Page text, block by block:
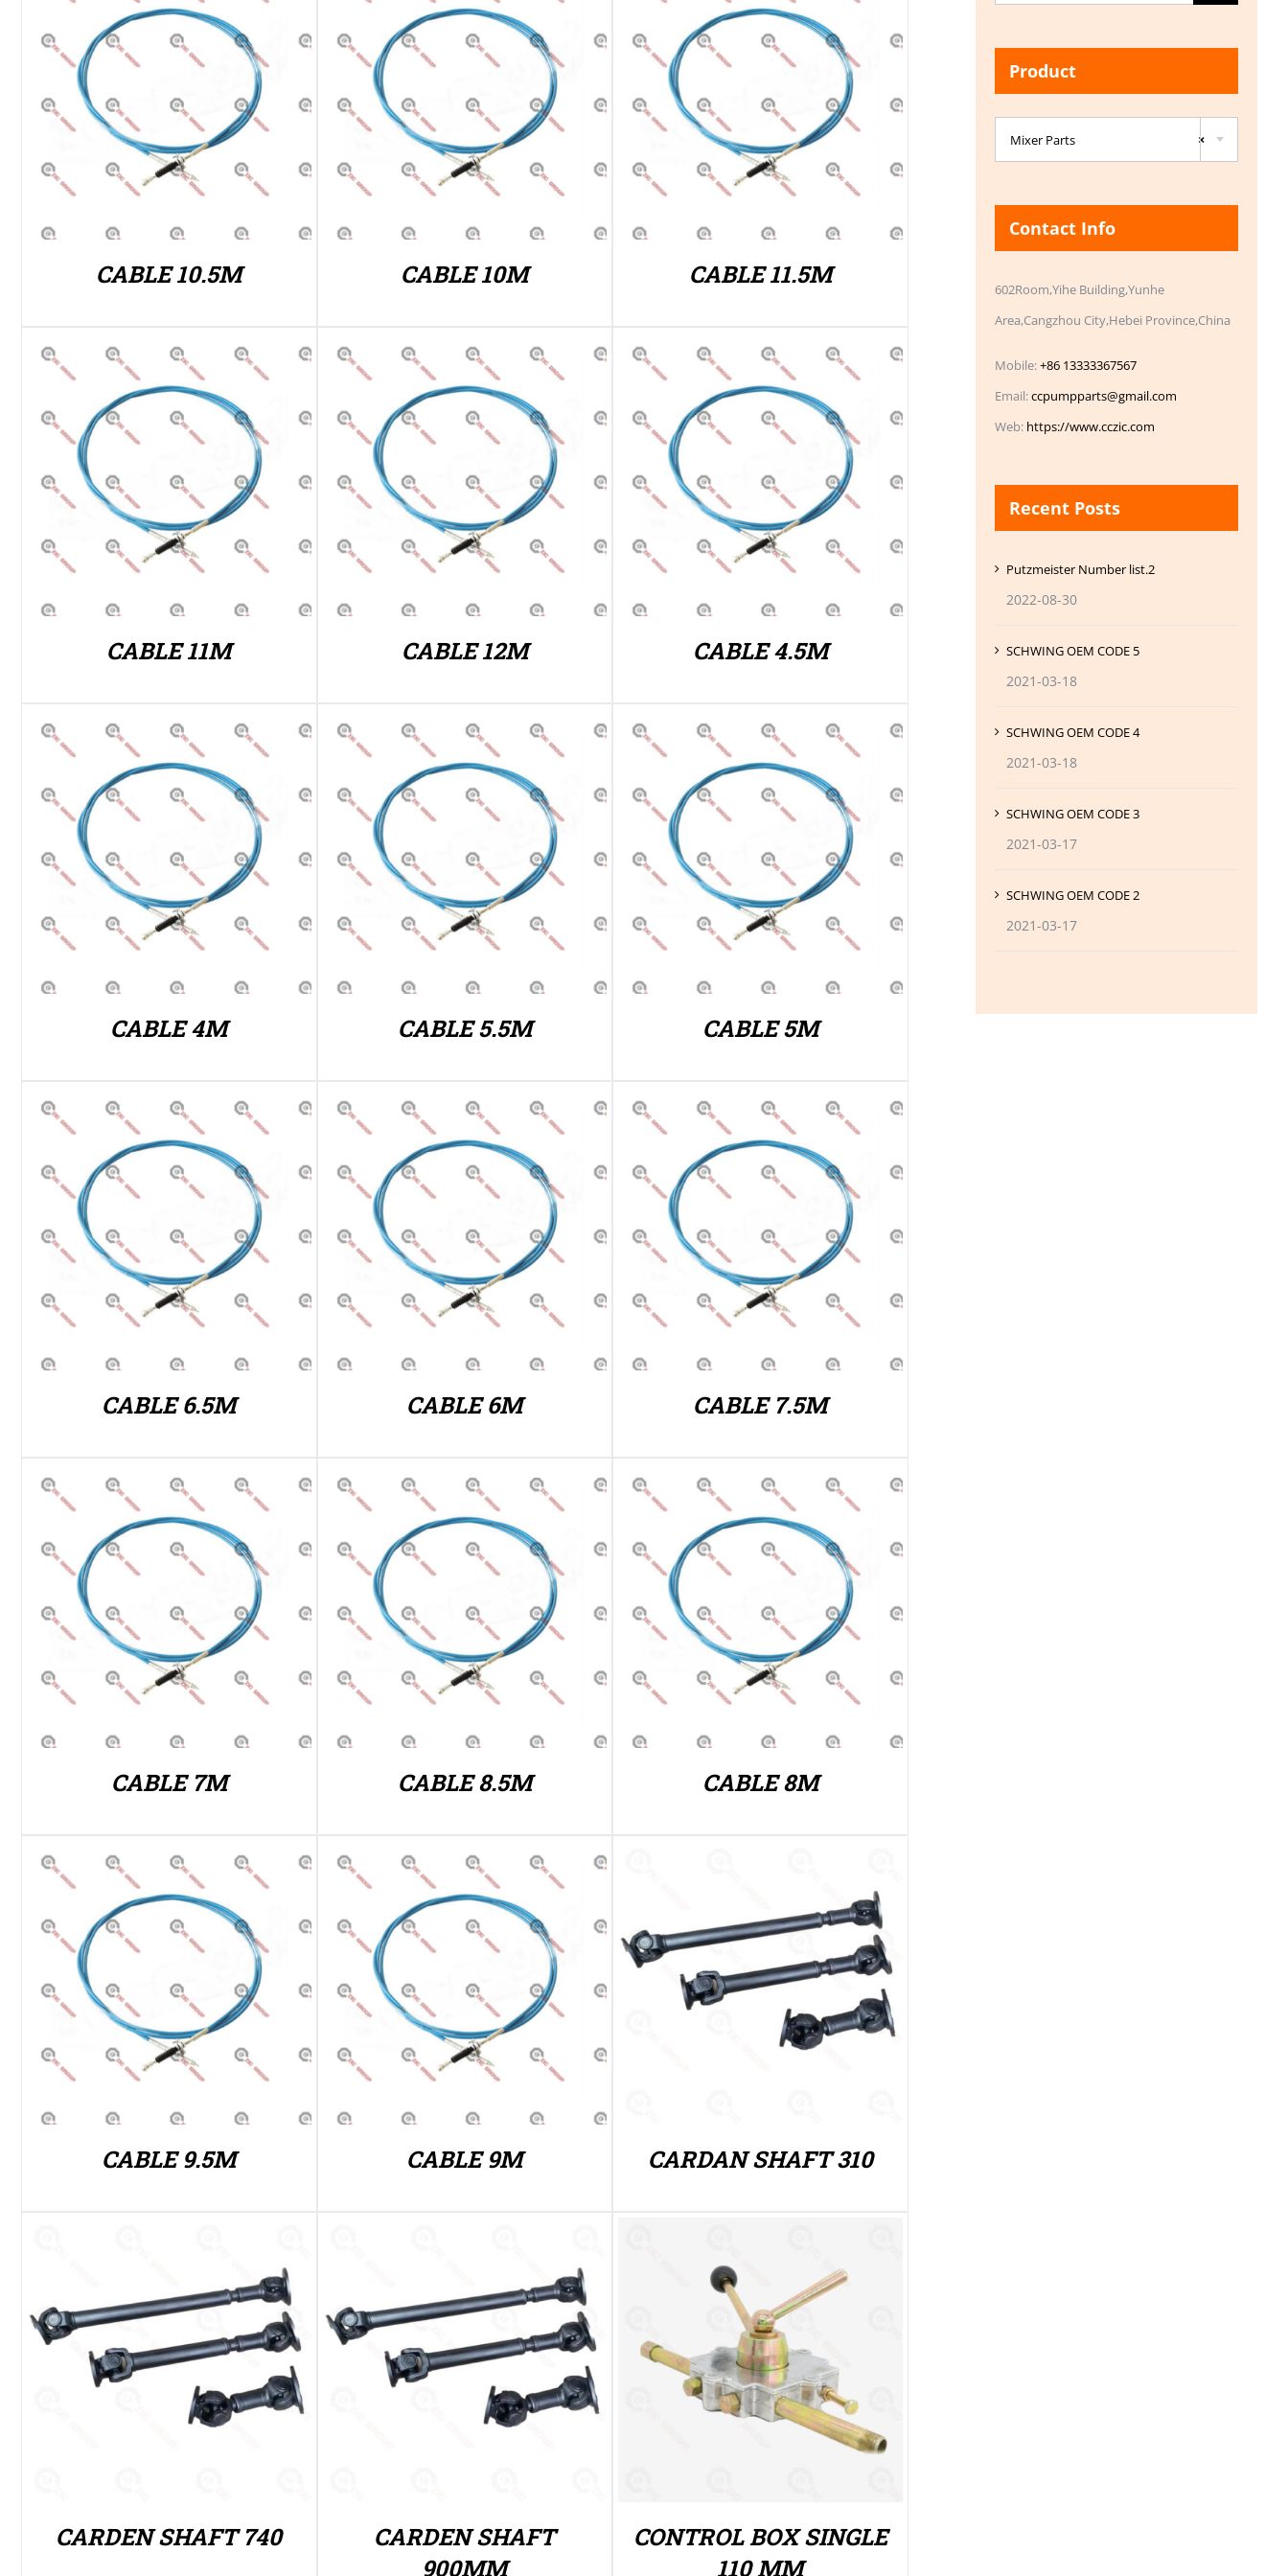
CABLE 10.5M CABLE 10M CABLE 11.5M
CABLE 11M CABLE 12M CABLE 4.5M
CABLE 4M CABLE 5.5M CABLE 5M
CABLE 6.5M CABLE 6M CABLE 7.5M
CABLE 7M CABLE 8.5M CABLE 8M
CABLE 9.5M CABLE 9M CARDAN SHAFT 310
CARDEN SHAFT 740
CARDEN SHAFT
900MM
CONTROL BOX SINGLE
110 MM
for:
Product
×
Mixer Parts
Contact Info
602Room,Yihe Building,Yunhe
Area,Cangzhou City,Hebei Province,China
Mobile:+86 13333367567
Email:ccpumpparts@gmail.com
Web: https://www.cczic.com
Recent Posts
Putzmeister Number list.2
2022-08-30
SCHWING OEM CODE 5
2021-03-18
SCHWING OEM CODE 4
2021-03-18
SCHWING OEM CODE 3
2021-03-17
SCHWING OEM CODE 2
2021-03-17